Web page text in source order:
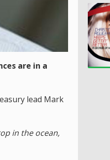
are in a
lead Mark
in the ocean,